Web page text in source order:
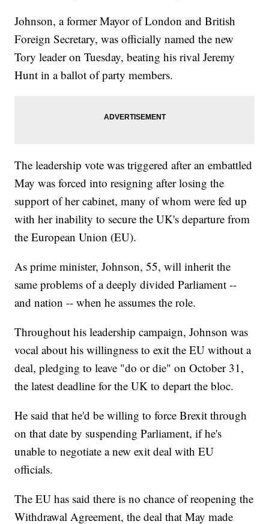
Johnson, a former Mayor of London and British
Foreign Secretary, was officially named the new
Tory leader on Tuesday, beating his rival Jeremy
Hunt in a ballot of party members.
The leadership vote was triggered after an embattled
May was forced into resigning after losing the
support of her cabinet, many of whom were fed up
with her inability to secure the UK's departure from
the European Union (EU).
As prime minister, Johnson, 55, will inherit the
same problems of a deeply divided Parliament --
and nation -- when he assumes the role.
Throughout his leadership campaign, Johnson was
vocal about his willingness to exit the EU without a
deal, pledging to leave "do or die" on October 31,
the latest deadline for the UK to depart the bloc.
He said that he'd be willing to force Brexit through
on that date by suspending Parliament, if he's
unable to negotiate a new exit deal with EU
officials.
The EU has said there is no chance of reopening the
Withdrawal Agreement, the deal that May made